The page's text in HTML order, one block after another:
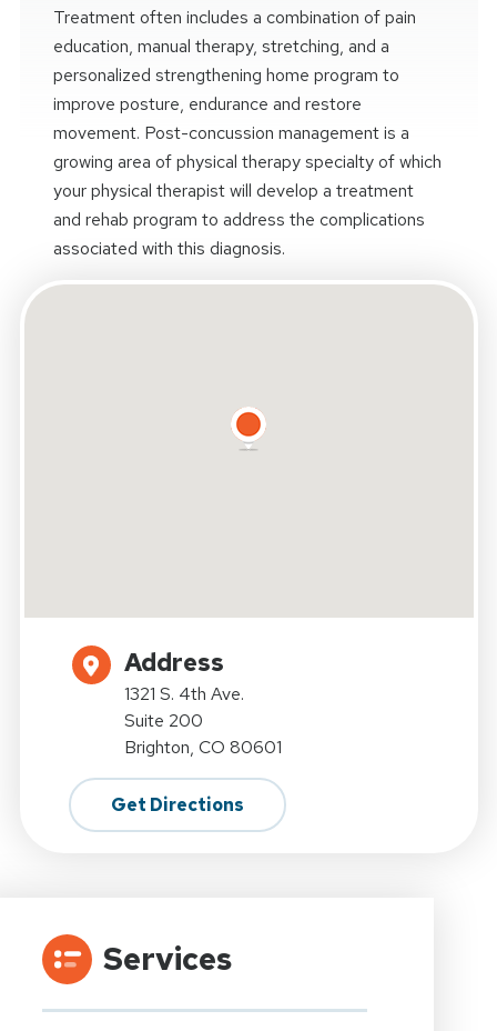
Treatment often includes a combination of pain
education, manual therapy, stretching, and a
personalized strengthening home program to
improve posture, endurance and restore
movement. Post-concussion management is a
growing area of physical therapy specialty of which
your physical therapist will develop a treatment
and rehab program to address the complications
associated with this diagnosis.
Address
1321 S. 4th Ave.
Suite 200
Brighton, CO 80601
Get Directions
Services